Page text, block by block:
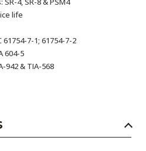
life
7-1; 61754-7-2
604-5
942 & TIA-568